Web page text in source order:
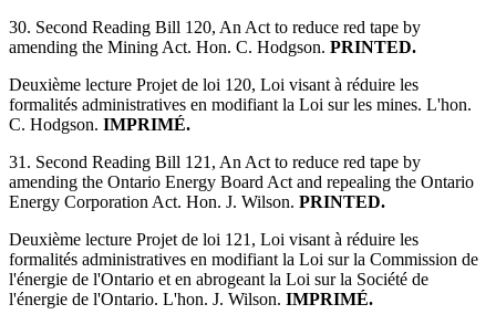
30. Second Reading Bill 120, An Act to reduce red tape by
amending the Mining Act. Hon. C. Hodgson. PRINTED.
Deuxième lecture Projet de loi 120, Loi visant à réduire les
formalités administratives en modifiant la Loi sur les mines. L'hon.
C. Hodgson. IMPRIMÉ.
31. Second Reading Bill 121, An Act to reduce red tape by
amending the Ontario Energy Board Act and repealing the Ontario
Energy Corporation Act. Hon. J. Wilson. PRINTED.
Deuxième lecture Projet de loi 121, Loi visant à réduire les
formalités administratives en modifiant la Loi sur la Commission de
l'énergie de l'Ontario et en abrogeant la Loi sur la Société de
l'énergie de l'Ontario. L'hon. J. Wilson. IMPRIMÉ.